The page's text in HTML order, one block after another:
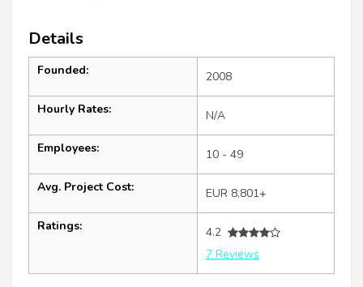
Details
Founded: 2008
Hourly Rates: N/A
Employees: 10 - 49
Avg. Project Cost: EUR 8,801+
Ratings:
4.2
7 Reviews